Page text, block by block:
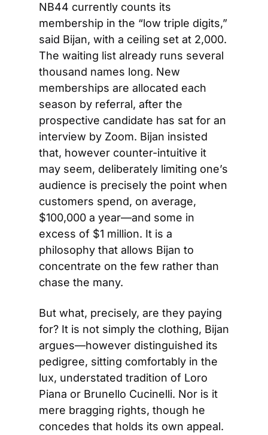
NB44 currently counts its
membership in the “low triple digits,”
said Bijan, with a ceiling set at 2,000.
The waiting list already runs several
thousand names long. New
memberships are allocated each
season by referral, after the
prospective candidate has sat for an
interview by Zoom. Bijan insisted
that, however counter-intuitive it
may seem, deliberately limiting one’s
audience is precisely the point when
customers spend, on average,
$100,000 a year—and some in
excess of $1 million. It is a
philosophy that allows Bijan to
concentrate on the few rather than
chase the many.
But what, precisely, are they paying
for? It is not simply the clothing, Bijan
argues—however distinguished its
pedigree, sitting comfortably in the
lux, understated tradition of Loro
Piana or Brunello Cucinelli. Nor is it
mere bragging rights, though he
concedes that holds its own appeal.